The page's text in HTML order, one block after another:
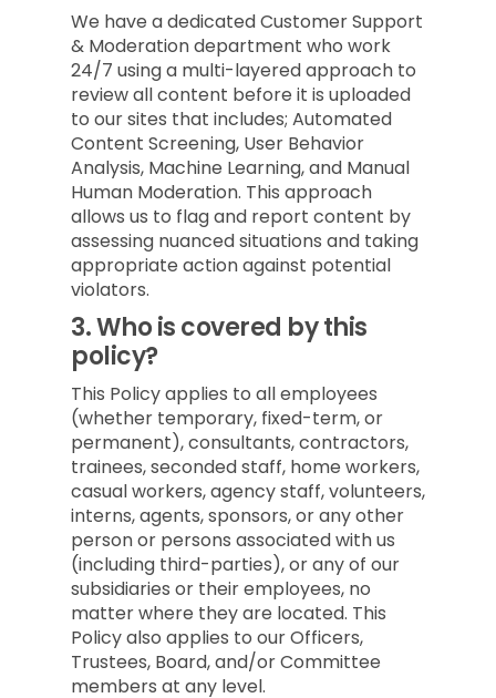
We have a dedicated Customer Support
& Moderation department who work
24/7 using a multi-layered approach to
review all content before it is uploaded
to our sites that includes; Automated
Content Screening, User Behavior
Analysis, Machine Learning, and Manual
Human Moderation. This approach
allows us to flag and report content by
assessing nuanced situations and taking
appropriate action against potential
violators.
3.Who is covered by this
policy?
This Policy applies to all employees
(whether temporary, fixed-term, or
permanent), consultants, contractors,
trainees, seconded staff, home workers,
casual workers, agency staff, volunteers,
interns, agents, sponsors, or any other
person or persons associated with us
(including third-parties), or any of our
subsidiaries or their employees, no
matter where they are located. This
Policy also applies to our Officers,
Trustees, Board, and/or Committee
members at any level.